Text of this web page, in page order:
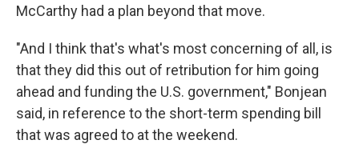
McCarthy had a plan beyond that move.
"And I think that's what's most concerning of all, is
that they did this out of retribution for him going
ahead and funding the U.S. government," Bonjean
said, in reference to the short-term spending bill
that was agreed to at the weekend.